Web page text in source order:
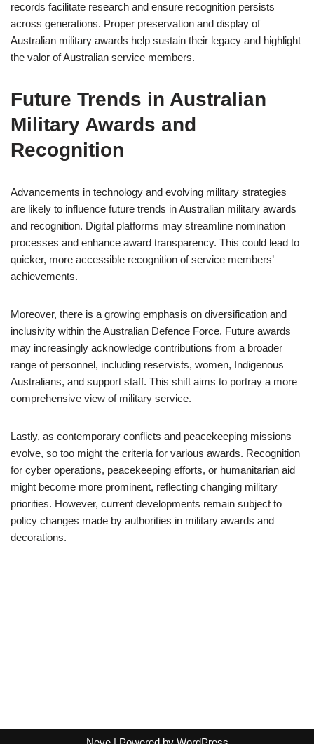
records facilitate research and ensure recognition persists
across generations. Proper preservation and display of
Australian military awards help sustain their legacy and highlight
the valor of Australian service members.
Future Trends in Australian
Military Awards and
Recognition
Advancements in technology and evolving military strategies
are likely to influence future trends in Australian military awards
and recognition. Digital platforms may streamline nomination
processes and enhance award transparency. This could lead to
quicker, more accessible recognition of service members’
achievements.
Moreover, there is a growing emphasis on diversification and
inclusivity within the Australian Defence Force. Future awards
may increasingly acknowledge contributions from a broader
range of personnel, including reservists, women, Indigenous
Australians, and support staff. This shift aims to portray a more
comprehensive view of military service.
Lastly, as contemporary conflicts and peacekeeping missions
evolve, so too might the criteria for various awards. Recognition
for cyber operations, peacekeeping efforts, or humanitarian aid
might become more prominent, reflecting changing military
priorities. However, current developments remain subject to
policy changes made by authorities in military awards and
decorations.